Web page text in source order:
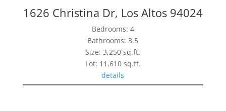
1626 Christina Dr, Los Altos 94024
Bedrooms: 4
Bathrooms: 3.5
Size: 3,250 sq.ft.
Lot: 11,610 sq.ft.
details